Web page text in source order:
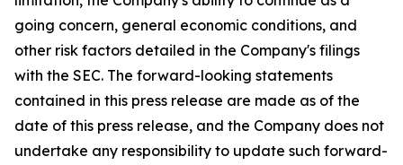
going concern, general economic conditions, and
other risk factors detailed in the Company's filings
with the SEC. The forward-looking statements
contained in this press release are made as of the
date of this press release, and the Company does not
undertake any responsibility to update such forward-